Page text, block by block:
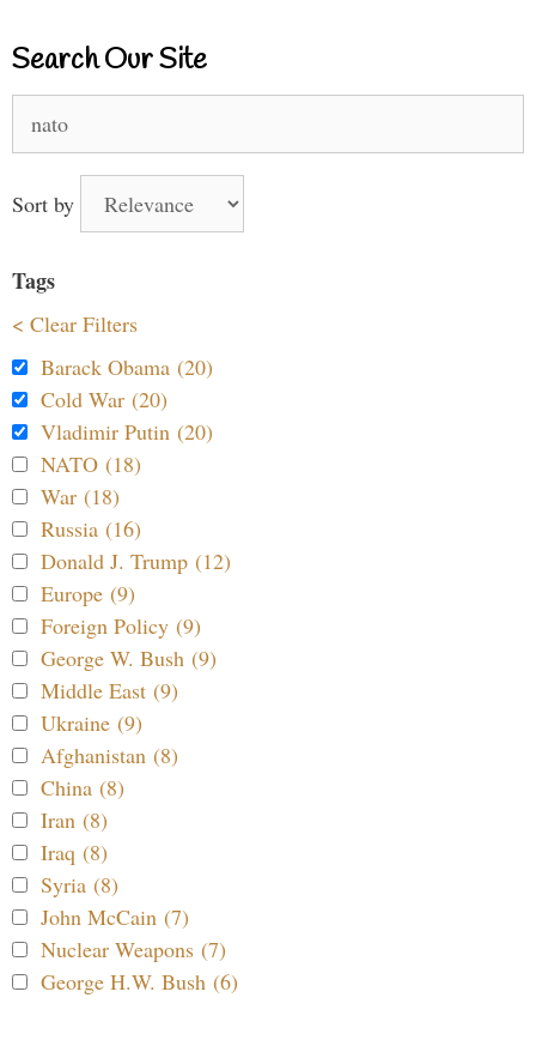
Search Our Site
for:
Sort by
Tags
< Clear Filters
Barack Obama (20)
Cold War (20)
Vladimir Putin (20)
NATO (18)
War (18)
Russia (16)
Donald J. Trump (12)
Europe (9)
Foreign Policy (9)
George W. Bush (9)
Middle East (9)
Ukraine (9)
Afghanistan (8)
China (8)
Iran (8)
Iraq (8)
Syria (8)
John McCain (7)
Nuclear Weapons (7)
George H.W. Bush (6)